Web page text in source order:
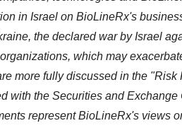
in Israel on BioLineRx's
, the declared war by Israel
which may
more fully discussed in the
with the Securities and
represent BioLineRx's views